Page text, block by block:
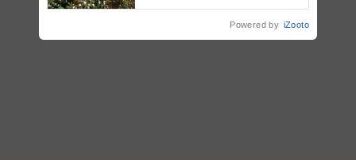
Powered by iZooto